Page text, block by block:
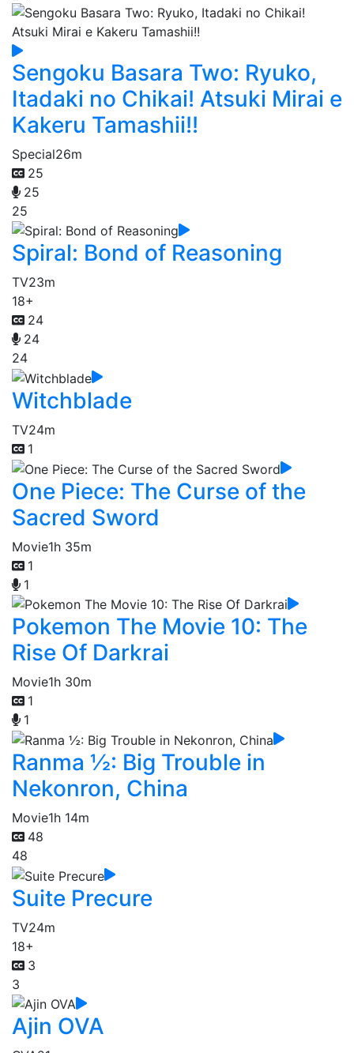
Sengoku Basara Two: Ryuko,
Itadaki no Chikai! Atsuki Mirai e
Kakeru Tamashii!!
Special26m
25
25
25
Spiral: Bond of Reasoning
TV23m
18+
24
24
24
Witchblade
TV24m
1
One Piece: The Curse of the
Sacred Sword
Movie1h 35m
1
1
Pokemon The Movie 10: The
Rise Of Darkrai
Movie1h 30m
1
1
Ranma ½: Big Trouble in
Nekonron, China
Movie1h 14m
48
48
Suite Precure
TV24m
18+
3
3
Ajin OVA